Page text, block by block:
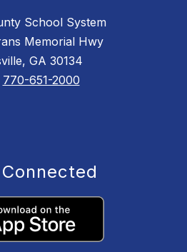
School System
Memorial Hwy
GA 30134
770-651-2000